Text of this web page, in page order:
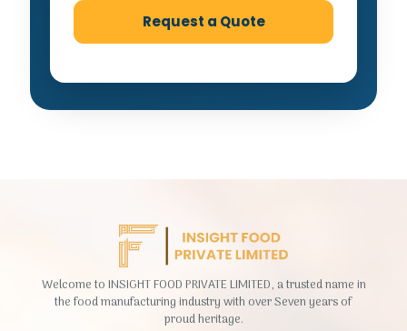
Welcome to INSIGHT FOOD PRIVATE LIMITED, a trusted name in
the food manufacturing industry with over Seven years of
proud heritage.